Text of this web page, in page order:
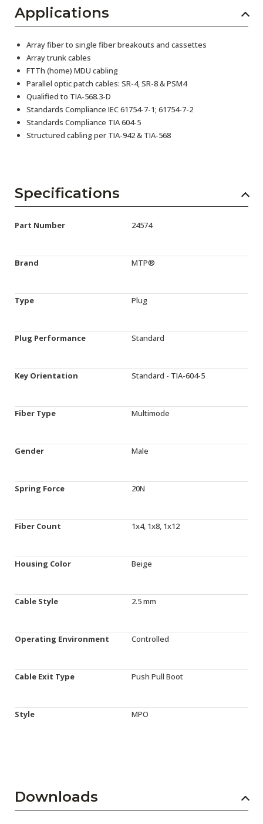
Applications
Array fiber to single fiber breakouts and cassettes
Array trunk cables
FTTh (home) MDU cabling
Parallel optic patch cables: SR-4, SR-8 & PSM4
Qualified to TIA-568.3-D
Standards Compliance IEC 61754-7-1; 61754-7-2
Standards Compliance TIA 604-5
Structured cabling per TIA-942 & TIA-568
Specifications
Part Number 24574
Brand MTP®
Type Plug
Plug Performance Standard
Key Orientation Standard - TIA-604-5
Fiber Type Multimode
Gender Male
Spring Force 20N
Fiber Count 1x4, 1x8, 1x12
Housing Color Beige
Cable Style 2.5 mm
Operating Environment Controlled
Cable Exit Type Push Pull Boot
Style MPO
Downloads